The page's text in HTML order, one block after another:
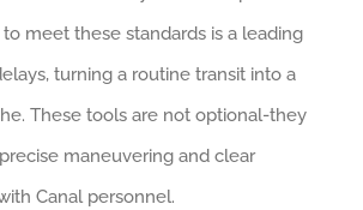
meet these standards is a leading
turning a routine transit into a
These tools are not optional-they
maneuvering and clear
Canal personnel.